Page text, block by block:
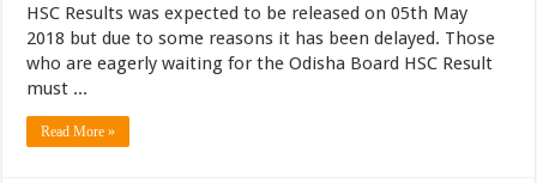
HSC Results was expected to be released on 05th May
2018 but due to some reasons it has been delayed. Those
who are eagerly waiting for the Odisha Board HSC Result
must ...
Read More »